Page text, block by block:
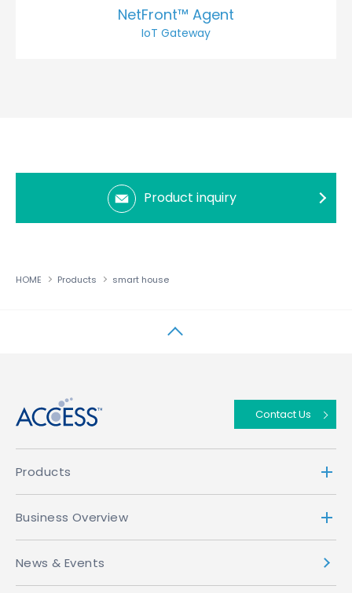
NetFront™ Agent
IoT Gateway
Product inquiry
HOME Products smart house
Contact Us
Products
Business Overview
News & Events